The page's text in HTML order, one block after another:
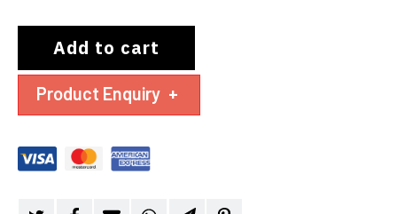
Add to cart
Product Enquiry +